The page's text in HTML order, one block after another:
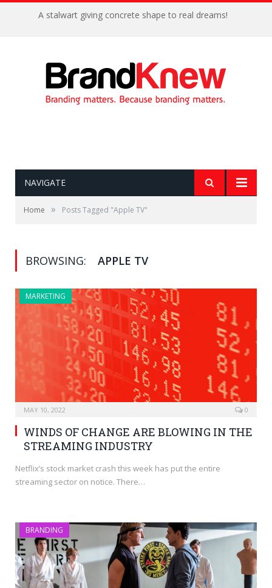
A stalwart giving concrete shape to real dreams!
NAVIGATE
Home » Posts Tagged "Apple TV"
BROWSING: APPLE TV
MARKETING
MAY 10, 2022 0
WINDS OF CHANGE ARE BLOWING IN THE
STREAMING INDUSTRY
Netflix’s stock market crash this week has put the entire
streaming sector on notice. There…
BRANDING